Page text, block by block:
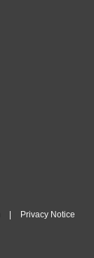
Privacy Notice